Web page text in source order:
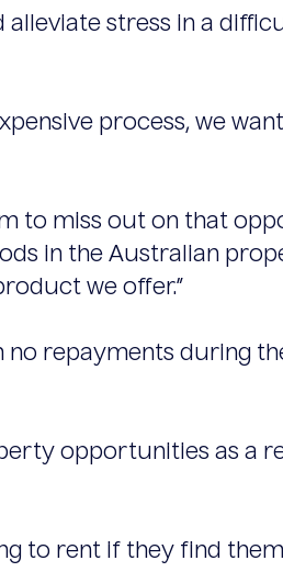
alleviate stress in a
process, we
to miss out on that
in the Australian
we offer.”
no repayments during
opportunities as a
to rent if they find